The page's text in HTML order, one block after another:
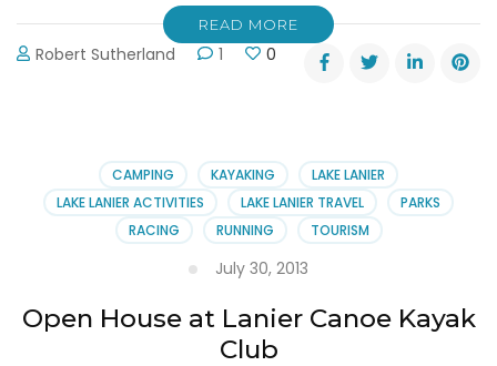
READ MORE
Robert Sutherland 1 0
CAMPING KAYAKING
LAKE LANIER
LAKE LANIER ACTIVITIES
LAKE LANIER TRAVEL
PARKS
RACING
RUNNING TOURISM
July 30, 2013
Open House at Lanier Canoe Kayak
Club